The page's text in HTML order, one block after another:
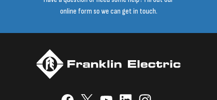
online form so we can get in touch.